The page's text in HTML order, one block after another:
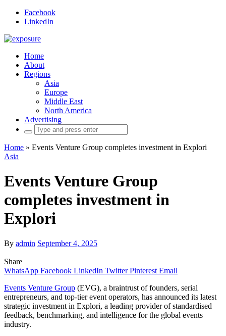
Facebook
LinkedIn
Home
About
Regions
Asia
Europe
Middle East
North America
Advertising
Search
for:
Home » Events Venture Group completes investment in Explori
Asia
Events Venture Group
completes investment in
Explori
By admin September 4, 2025
Share
WhatsApp Facebook LinkedIn Twitter Pinterest Email
Events Venture Group (EVG), a braintrust of founders, serial
entrepreneurs, and top-tier event operators, has announced its latest
strategic investment in Explori, a leading provider of standardised
feedback, benchmarking, and intelligence for the global events
industry.